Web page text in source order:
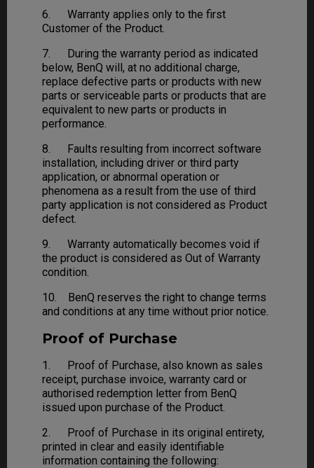
6. Warranty applies only to the first
Customer of the Product.
7. During the warranty period as indicated
below, BenQ will, at no additional charge,
replace defective parts or products with new
parts or serviceable parts or products that are
equivalent to new parts or products in
performance.
8. Faults resulting from incorrect software
installation, including driver or third party
application, or abnormal operation or
phenomena as a result from the use of third
party application is not considered as Product
defect.
9. Warranty automatically becomes void if
the product is considered as Out of Warranty
condition.
10. BenQ reserves the right to change terms
and conditions at any time without prior notice.
Proof of Purchase
1. Proof of Purchase, also known as sales
receipt, purchase invoice, warranty card or
authorised redemption letter from BenQ
issued upon purchase of the Product.
2. Proof of Purchase in its original entirety,
printed in clear and easily identifiable
information containing the following: